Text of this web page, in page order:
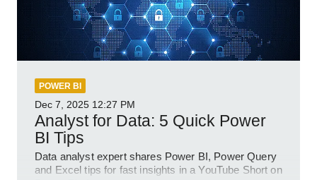
POWER BI
Dec 7, 2025 12:27 PM
Analyst for Data: 5 Quick Power
BI Tips
Data analyst expert shares Power BI, Power Query
and Excel tips for fast insights in a YouTube Short on